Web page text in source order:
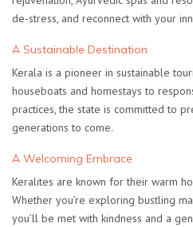
de-stress, and reconnect with your
A Sustainable Destination
Kerala is a pioneer in sustainable
houseboats and homestays to
practices, the state is committed to
generations to come.
A Welcoming Embrace
Keralites are known for their warm
Whether you’re exploring bustling
you’ll be met with kindness and a